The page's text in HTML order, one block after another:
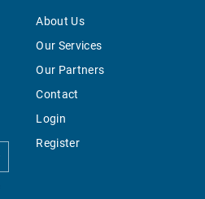
About Us
Our Services
Our Partners
Contact
Login
Register